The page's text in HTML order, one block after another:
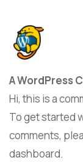
A WordPress
Hi, this is a
To get started
comments,
dashboard.